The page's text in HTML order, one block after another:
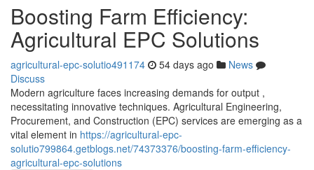
Boosting Farm Efficiency:
Agricultural EPC Solutions
agricultural-epc-solutio491174 54 days ago
News
Discuss
Modern agriculture faces increasing demands for output ,
necessitating innovative techniques. Agricultural Engineering,
Procurement, and Construction (EPC) services are emerging as a
vital element in https://agricultural-epc-
solutio799864.getblogs.net/74373376/boosting-farm-efficiency-
agricultural-epc-solutions